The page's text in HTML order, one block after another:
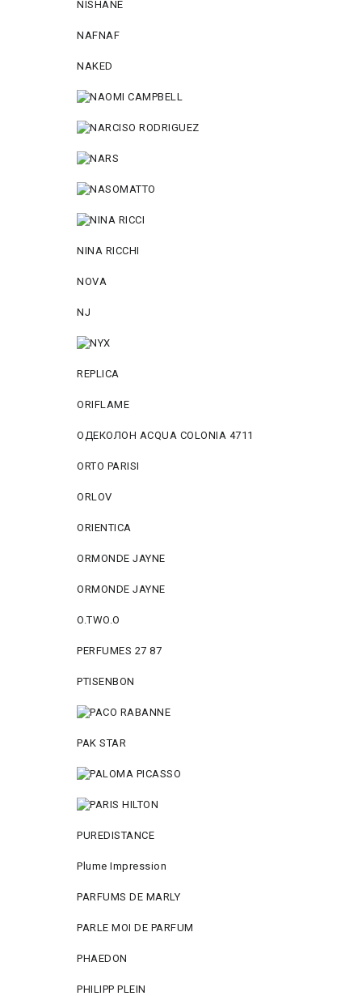
NISHANE
NAFNAF
NAKED
NINA RICCHI
NOVA
NJ
REPLICA
ORIFLAME
ОДЕКОЛОН ACQUA COLONIA 4711
ORTO PARISI
ORLOV
ORIENTICA
ORMONDE JAYNE
ORMONDE JAYNE
O.TWO.O
PERFUMES 27 87
PTISENBON
PAK STAR
PUREDISTANCE
Plume Impression
PARFUMS DE MARLY
PARLE MOI DE PARFUM
PHAEDON
PHILIPP PLEIN